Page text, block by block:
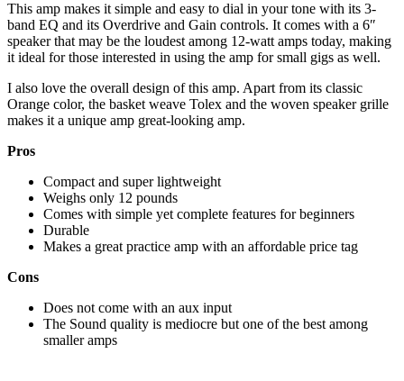
This amp makes it simple and easy to dial in your tone with its 3-
band EQ and its Overdrive and Gain controls. It comes with a 6″
speaker that may be the loudest among 12-watt amps today, making
it ideal for those interested in using the amp for small gigs as well.
I also love the overall design of this amp. Apart from its classic
Orange color, the basket weave Tolex and the woven speaker grille
makes it a unique amp great-looking amp.
Pros
Compact and super lightweight
Weighs only 12 pounds
Comes with simple yet complete features for beginners
Durable
Makes a great practice amp with an affordable price tag
Cons
Does not come with an aux input
The Sound quality is mediocre but one of the best among
smaller amps